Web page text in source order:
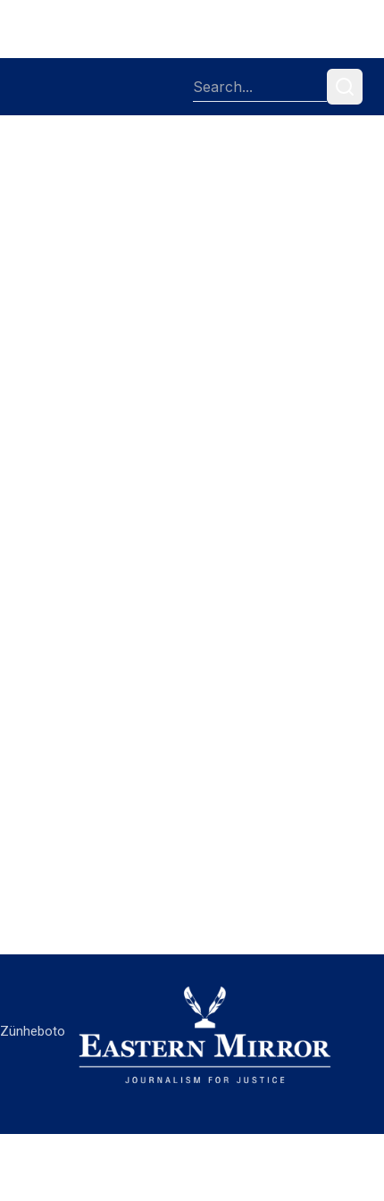
Zünheboto
EASTERN MIRROR